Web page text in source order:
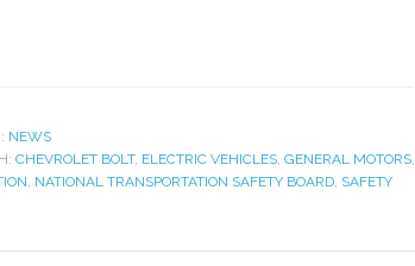
NEWS
CHEVROLET BOLT, ELECTRIC VEHICLES, GENERAL MOTORS,
, NATIONAL TRANSPORTATION SAFETY BOARD, SAFETY